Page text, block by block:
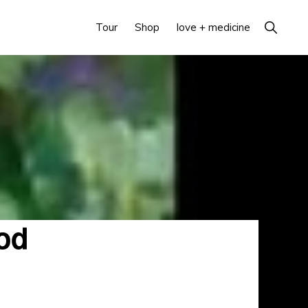
Tour Shop love + medicine Show
Search